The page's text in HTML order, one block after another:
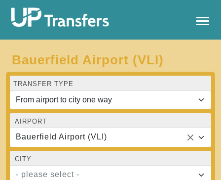
Bauerfield Airport (VLI)
TRANSFER TYPE
AIRPORT
Bauerfield Airport (VLI)
CITY
- please select -